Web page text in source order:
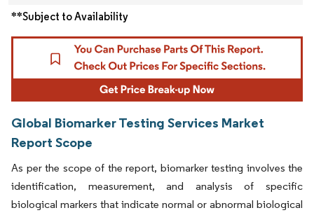
**Subject to Availability
Global Biomarker Testing Services Market
Report Scope
As per the scope of the report, biomarker testing involves the
identification, measurement, and analysis of specific
biological markers that indicate normal or abnormal biological